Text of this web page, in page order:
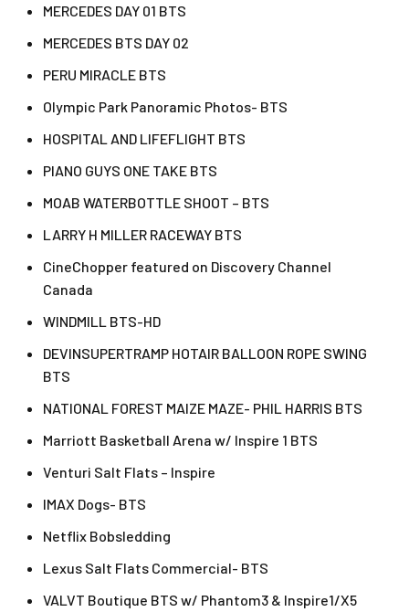
MERCEDES DAY 01 BTS
MERCEDES BTS DAY 02
PERU MIRACLE BTS
Olympic Park Panoramic Photos- BTS
HOSPITAL AND LIFEFLIGHT BTS
PIANO GUYS ONE TAKE BTS
MOAB WATERBOTTLE SHOOT – BTS
LARRY H MILLER RACEWAY BTS
CineChopper featured on Discovery Channel
Canada
WINDMILL BTS-HD
DEVINSUPERTRAMP HOTAIR BALLOON ROPE SWING
BTS
NATIONAL FOREST MAIZE MAZE- PHIL HARRIS BTS
Marriott Basketball Arena w/ Inspire 1 BTS
Venturi Salt Flats – Inspire
IMAX Dogs- BTS
Netflix Bobsledding
Lexus Salt Flats Commercial- BTS
VALVT Boutique BTS w/ Phantom3 & Inspire1/X5